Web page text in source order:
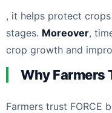
, it helps protect
stages. Moreover,
crop growth and
Why Farmers
Farmers trust FORCE